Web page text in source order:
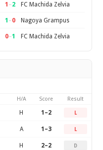
1 –2 FC Machida Zelvia
1 –0 Nagoya Grampus
0–1 FC Machida Zelvia
H/A Score Result
H 1–2 L
A 1–3 L
H 2–2 D